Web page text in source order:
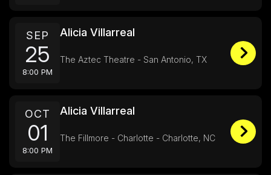
SEP
25
8:00 PM
Alicia Villarreal
The Aztec Theatre - San Antonio, TX
OCT
01
8:00 PM
Alicia Villarreal
The Fillmore - Charlotte - Charlotte, NC